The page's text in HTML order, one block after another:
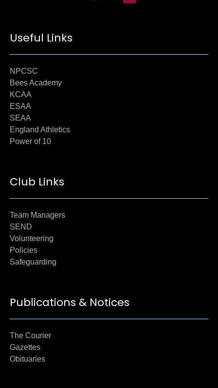
Useful Links
NPCSC
Bees Academy
KCAA
ESAA
SEAA
England Athletics
Power of 10
Club Links
Team Managers
SEND
Volunteering
Policies
Safeguarding
Publications & Notices
The Courier
Gazettes
Obituaries